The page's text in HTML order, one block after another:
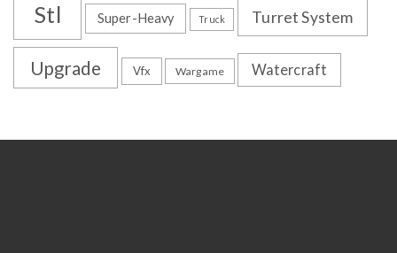
Stl Super-Heavy Truck Turret System
Upgrade Vfx Wargame Watercraft